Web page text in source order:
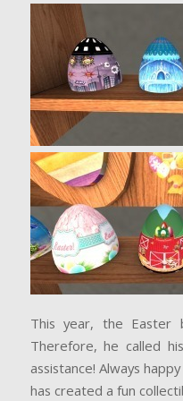
This year, the Easter
Therefore, he called
assistance! Always
has created a fun